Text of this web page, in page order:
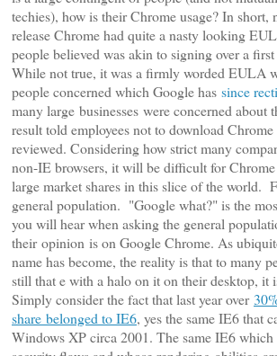
techies), how is their Chrome usage? In short,
release Chrome had quite a nasty looking
people believed was akin to signing over a
While not true, it was a firmly worded EULA
people concerned which Google has since
many large businesses were concerned about
result told employees not to download
reviewed. Considering how strict many
non-IE browsers, it will be difficult for
large market shares in this slice of the world.
general population. "Google what?" is the
you will hear when asking the general
their opinion is on Google Chrome. As
name has become, the reality is that to many
still that e with a halo on it on their desktop, it
Simply consider the fact that last year over
share belonged to IE6, yes the same IE6 that
Windows XP circa 2001. The same IE6